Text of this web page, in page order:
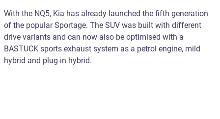
With the NQ5, Kia has already launched the fifth generation
of the popular Sportage. The SUV was built with different
drive variants and can now also be optimised with a
BASTUCK sports exhaust system as a petrol engine, mild
hybrid and plug-in hybrid.